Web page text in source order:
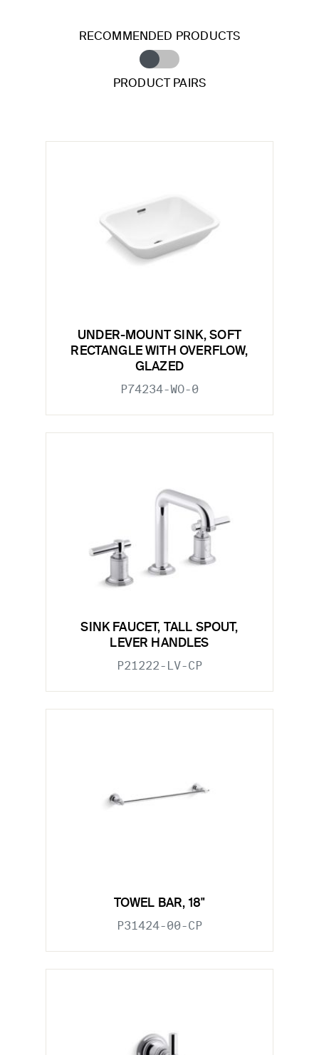
RECOMMENDED PRODUCTS
PRODUCT PAIRS
UNDER-MOUNT SINK, SOFT
RECTANGLE WITH OVERFLOW,
GLAZED
P74234-WO-0
SINK FAUCET, TALL SPOUT,
LEVER HANDLES
P21222-LV-CP
TOWEL BAR, 18"
P31424-00-CP